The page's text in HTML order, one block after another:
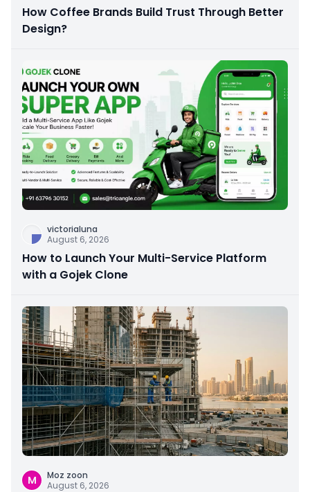
How Coffee Brands Build Trust Through Better
Design?
victorialuna
August 6, 2026
How to Launch Your Multi-Service Platform
with a Gojek Clone
M
Moz zoon
August 6, 2026